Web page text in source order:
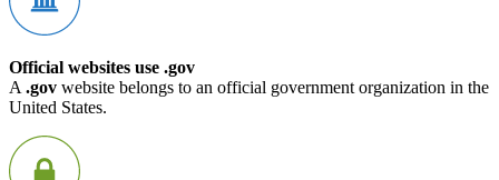
Official websites use .gov
A .gov website belongs to an official government organization in the
United States.